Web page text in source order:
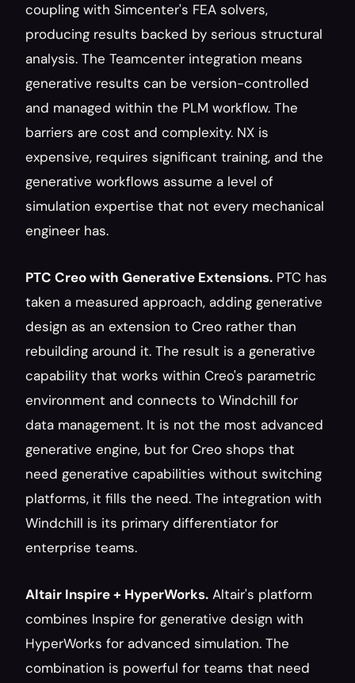
coupling with Simcenter's FEA solvers,
producing results backed by serious structural
analysis. The Teamcenter integration means
generative results can be version-controlled
and managed within the PLM workflow. The
barriers are cost and complexity. NX is
expensive, requires significant training, and the
generative workflows assume a level of
simulation expertise that not every mechanical
engineer has.
PTC Creo with Generative Extensions. PTC has
taken a measured approach, adding generative
design as an extension to Creo rather than
rebuilding around it. The result is a generative
capability that works within Creo's parametric
environment and connects to Windchill for
data management. It is not the most advanced
generative engine, but for Creo shops that
need generative capabilities without switching
platforms, it fills the need. The integration with
Windchill is its primary differentiator for
enterprise teams.
Altair Inspire + HyperWorks. Altair's platform
combines Inspire for generative design with
HyperWorks for advanced simulation. The
combination is powerful for teams that need